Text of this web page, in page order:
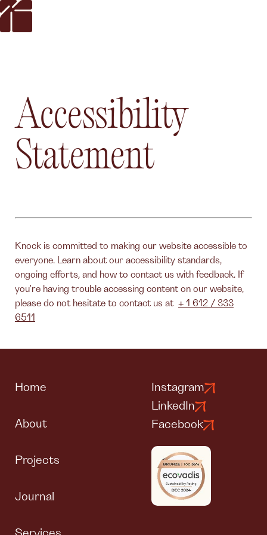
Accessibility
Statement
Knock is committed to making our website accessible to
everyone. Learn about our accessibility standards,
ongoing efforts, and how to contact us with feedback. If
you're having trouble accessing content on our website,
please do not hesitate to contact us at + 1 612 / 333
6511
Home
About
Projects
Journal
Instagram
LinkedIn
Facebook